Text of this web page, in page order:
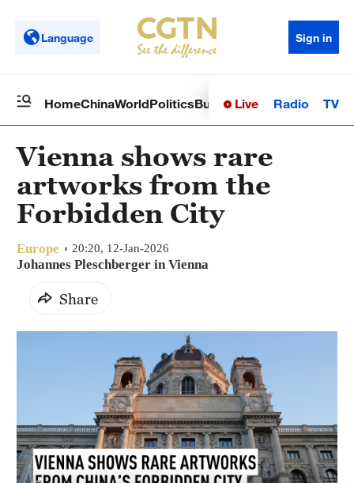
Language Sign in
HomeChinaWorldPoliticsBusinessSci-TechHealth
Live Radio TV
Vienna shows rare
artworks from the
Forbidden City
Europe 20:20, 12-Jan-2026
Johannes Pleschberger in Vienna
Share